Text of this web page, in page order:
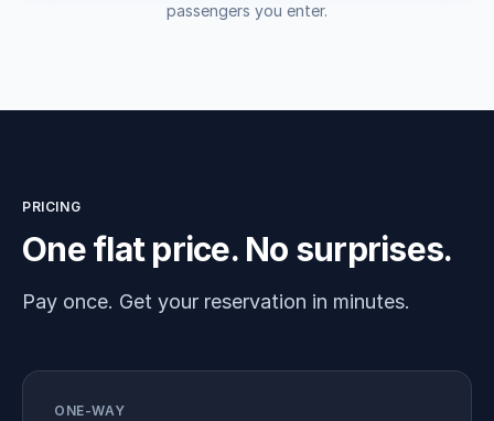
passengers you enter.
PRICING
One flat price. No surprises.
Pay once. Get your reservation in minutes.
ONE-WAY